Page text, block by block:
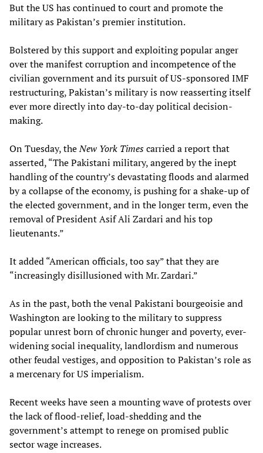
But the US has continued to court and promote the
military as Pakistan’s premier institution.
Bolstered by this support and exploiting popular anger
over the manifest corruption and incompetence of the
civilian government and its pursuit of US-sponsored IMF
restructuring, Pakistan’s military is now reasserting itself
ever more directly into day-to-day political decision-
making.
On Tuesday, theNew York Timescarried a report that
asserted, “The Pakistani military, angered by the inept
handling of the country’s devastating floods and alarmed
by a collapse of the economy, is pushing for a shake-up of
the elected government, and in the longer term, even the
removal of President Asif Ali Zardari and his top
lieutenants.”
It added “American officials, too say” that they are
“increasingly disillusioned with Mr. Zardari.”
As in the past, both the venal Pakistani bourgeoisie and
Washington are looking to the military to suppress
popular unrest born of chronic hunger and poverty, ever-
widening social inequality, landlordism and numerous
other feudal vestiges, and opposition to Pakistan’s role as
a mercenary for US imperialism.
Recent weeks have seen a mounting wave of protests over
the lack of flood-relief, load-shedding and the
government’s attempt to renege on promised public
sector wage increases.